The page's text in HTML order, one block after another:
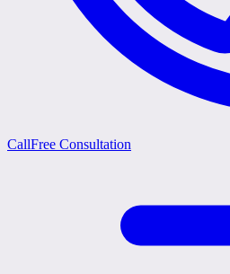
CallFree Consultation